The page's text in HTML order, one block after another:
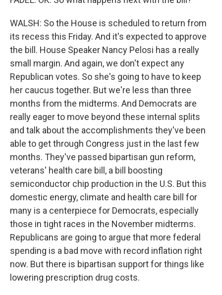
WALSH: So the House is scheduled to return from
its recess this Friday. And it's expected to approve
the bill. House Speaker Nancy Pelosi has a really
small margin. And again, we don't expect any
Republican votes. So she's going to have to keep
her caucus together. But we're less than three
months from the midterms. And Democrats are
really eager to move beyond these internal splits
and talk about the accomplishments they've been
able to get through Congress just in the last few
months. They've passed bipartisan gun reform,
veterans' health care bill, a bill boosting
semiconductor chip production in the U.S. But this
domestic energy, climate and health care bill for
many is a centerpiece for Democrats, especially
those in tight races in the November midterms.
Republicans are going to argue that more federal
spending is a bad move with record inflation right
now. But there is bipartisan support for things like
lowering prescription drug costs.